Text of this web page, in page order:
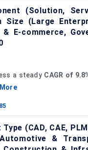
(Solution,
Size (Large
E-commerce,
a steady CAGR of
(CAD, CAE,
&